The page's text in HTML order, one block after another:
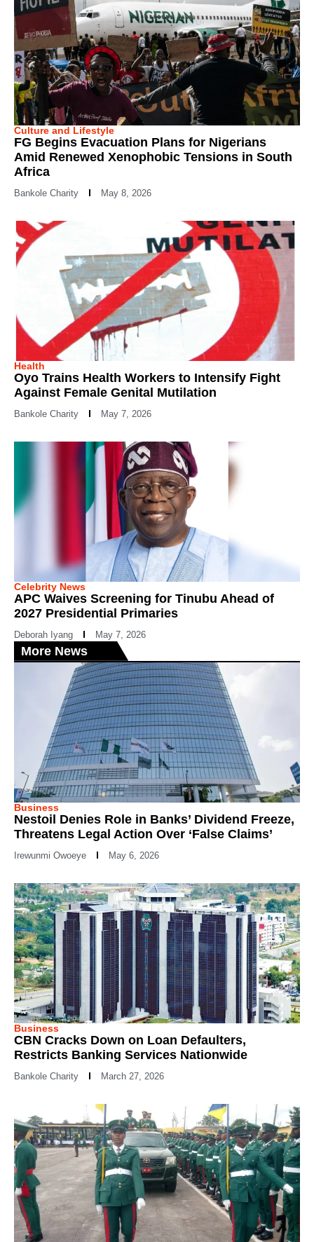
Culture and Lifestyle
FG Begins Evacuation Plans for Nigerians
Amid Renewed Xenophobic Tensions in South
Africa
Bankole Charity May 8, 2026
Health
Oyo Trains Health Workers to Intensify Fight
Against Female Genital Mutilation
Bankole Charity May 7, 2026
Celebrity News
APC Waives Screening for Tinubu Ahead of
2027 Presidential Primaries
Deborah Iyang May 7, 2026
More News
Business
Nestoil Denies Role in Banks’ Dividend Freeze,
Threatens Legal Action Over ‘False Claims’
Irewunmi Owoeye May 6, 2026
Business
CBN Cracks Down on Loan Defaulters,
Restricts Banking Services Nationwide
Bankole Charity March 27, 2026